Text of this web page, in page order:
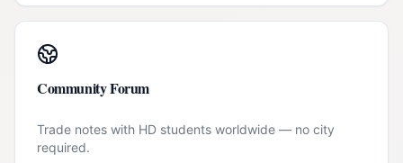
Community Forum
Trade notes with HD students worldwide — no city
required.